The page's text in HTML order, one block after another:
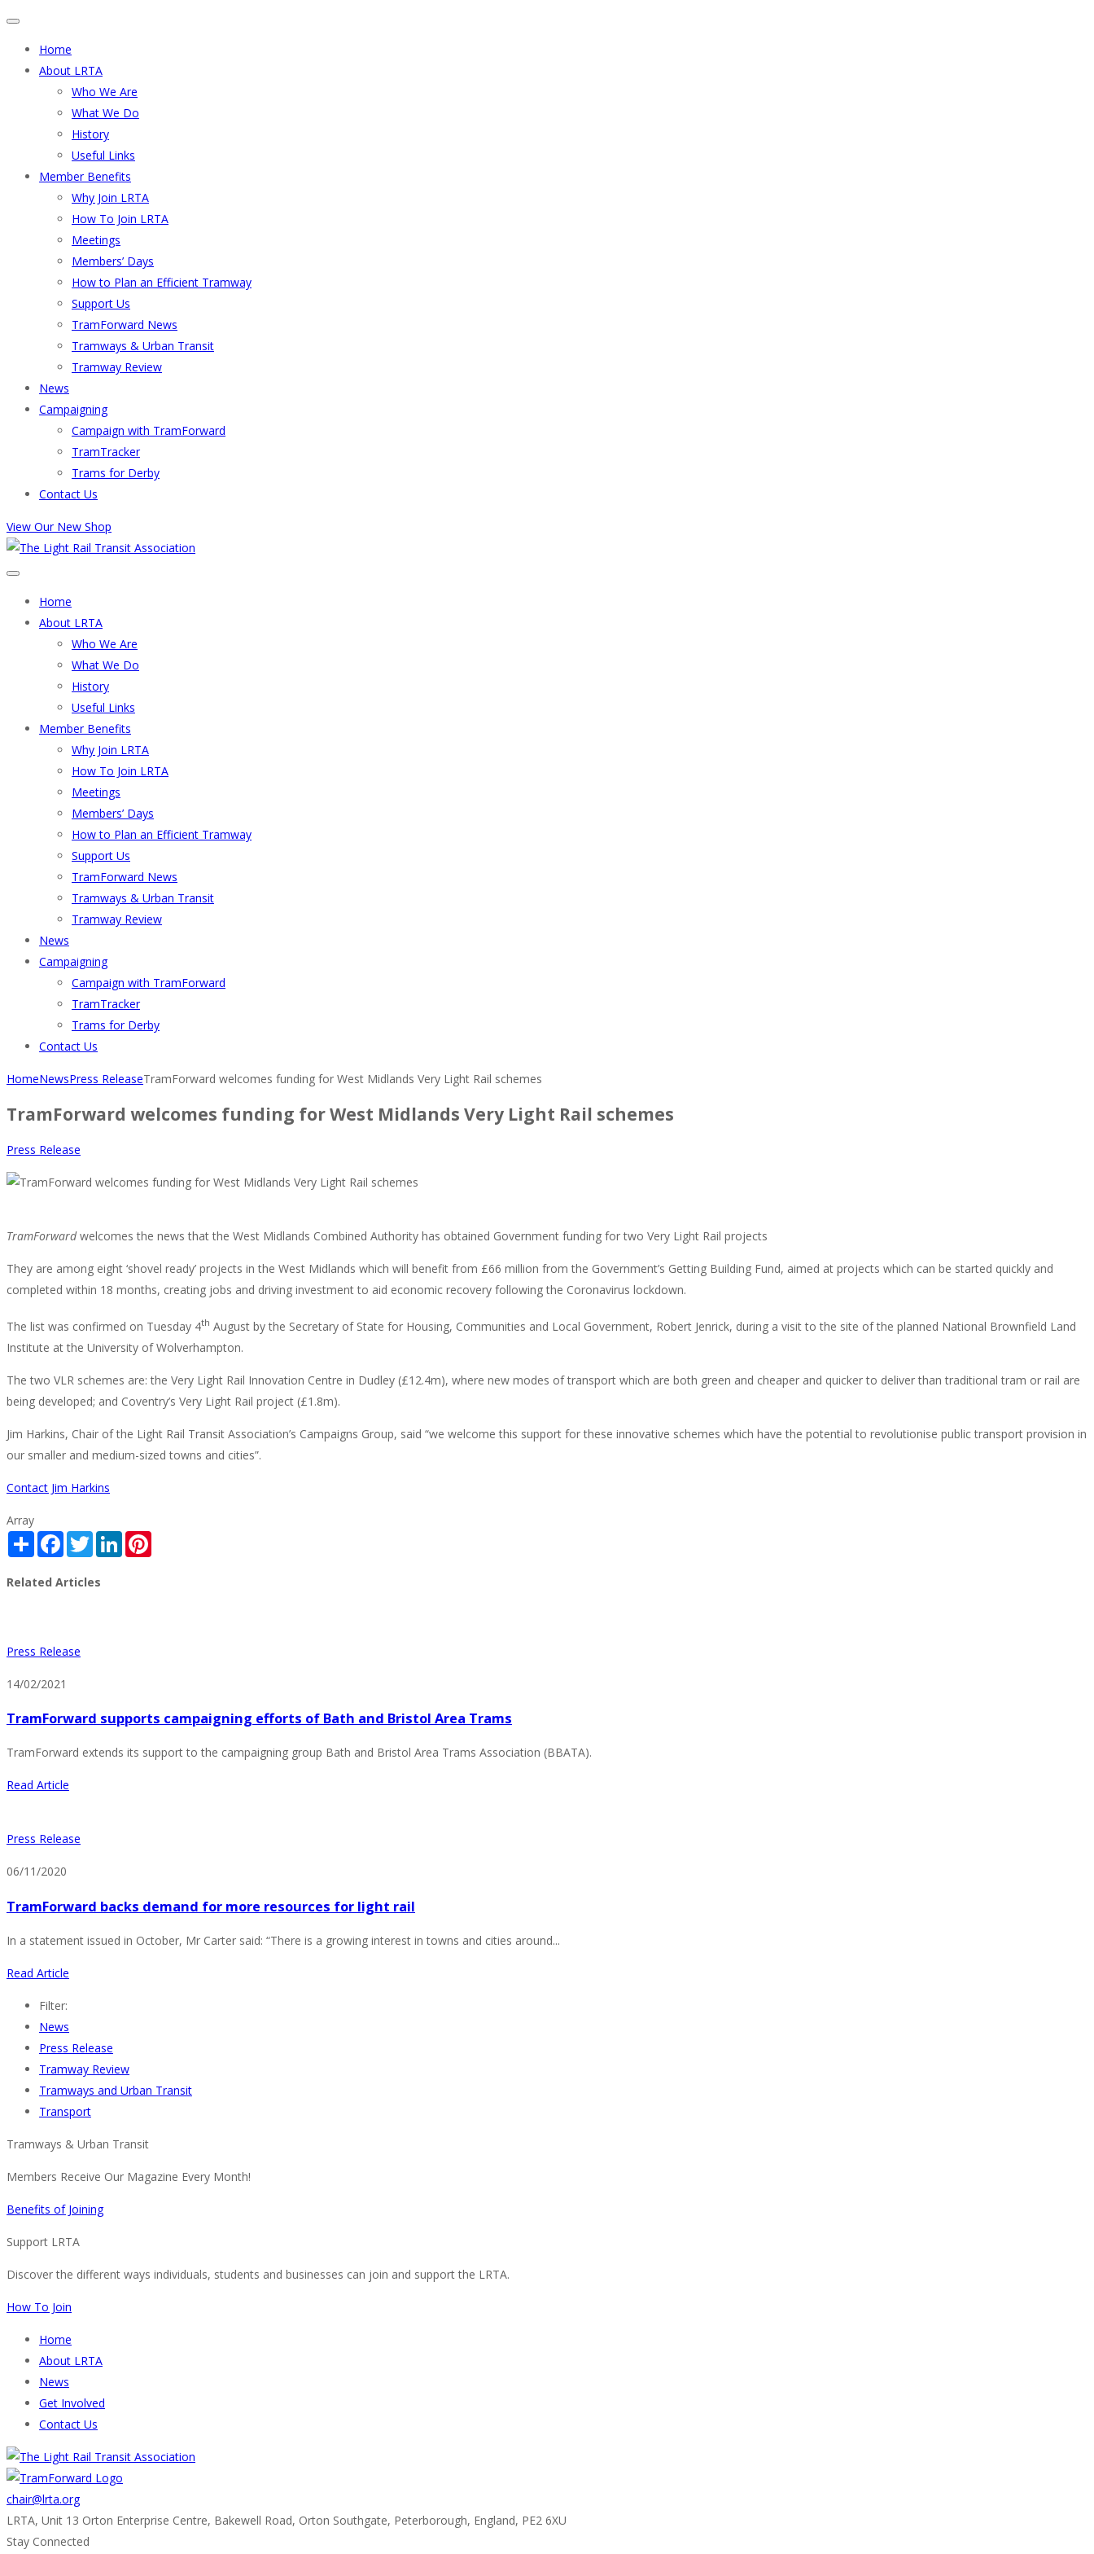
Home
About LRTA
Who We Are
What We Do
History
Useful Links
Member Benefits
Why Join LRTA
How To Join LRTA
Meetings
Members’ Days
How to Plan an Efficient Tramway
Support Us
TramForward News
Tramways & Urban Transit
Tramway Review
News
Campaigning
Campaign with TramForward
TramTracker
Trams for Derby
Contact Us
View Our New Shop
Home
About LRTA
Who We Are
What We Do
History
Useful Links
Member Benefits
Why Join LRTA
How To Join LRTA
Meetings
Members’ Days
How to Plan an Efficient Tramway
Support Us
TramForward News
Tramways & Urban Transit
Tramway Review
News
Campaigning
Campaign with TramForward
TramTracker
Trams for Derby
Contact Us
HomeNewsPress ReleaseTramForward welcomes funding for West Midlands Very Light Rail schemes
TramForward welcomes funding for West Midlands Very Light Rail schemes
Press Release
TramForwardwelcomes the news that the West Midlands Combined Authority has obtained Government funding for two Very Light Rail projects
They are among eight ‘shovel ready’ projects in the West Midlands which will benefit from £66 million from the Government’s Getting Building Fund, aimed at projects which can be started quickly and
completed within 18 months, creating jobs and driving investment to aid economic recovery following the Coronavirus lockdown.
The list was confirmed on Tuesday 4th August by the Secretary of State for Housing, Communities and Local Government, Robert Jenrick, during a visit to the site of the planned National Brownfield Land
Institute at the University of Wolverhampton.
The two VLR schemes are: the Very Light Rail Innovation Centre in Dudley (£12.4m), where new modes of transport which are both green and cheaper and quicker to deliver than traditional tram or rail are
being developed; and Coventry’s Very Light Rail project (£1.8m).
Jim Harkins, Chair of the Light Rail Transit Association’s Campaigns Group, said “we welcome this support for these innovative schemes which have the potential to revolutionise public transport provision in
our smaller and medium-sized towns and cities”.
Contact Jim Harkins
Array
Share FacebookTwitterLinkedIn
Related Articles
Press Release
14/02/2021
TramForward supports campaigning efforts of Bath and Bristol Area Trams
TramForward extends its support to the campaigning group Bath and Bristol Area Trams Association (BBATA).
Read Article
Press Release
06/11/2020
TramForward backs demand for more resources for light rail
In a statement issued in October, Mr Carter said: “There is a growing interest in towns and cities around...
Read Article
Filter:
News
Press Release
Tramway Review
Tramways and Urban Transit
Transport
Tramways & Urban Transit
Members Receive Our Magazine Every Month!
Benefits of Joining
Support LRTA
Discover the different ways individuals, students and businesses can join and support the LRTA.
How To Join
Home
About LRTA
News
Get Involved
Contact Us
chair@lrta.org
LRTA, Unit 13 Orton Enterprise Centre, Bakewell Road, Orton Southgate, Peterborough, England, PE2 6XU
Stay Connected